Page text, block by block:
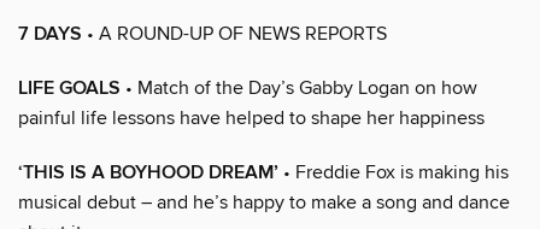
7 DAYS • A ROUND-UP OF NEWS REPORTS
LIFE GOALS • Match of the Day’s Gabby Logan on how
painful life lessons have helped to shape her happiness
‘THIS IS A BOYHOOD DREAM’ • Freddie Fox is making his
musical debut – and he’s happy to make a song and dance